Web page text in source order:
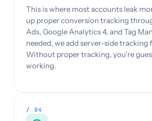
This is where most accounts leak
up proper conversion tracking
Ads, Google Analytics 4, and Tag
needed, we add server-side tracking
Without proper tracking, you’re
working.
/ 04